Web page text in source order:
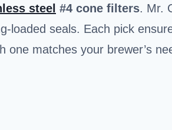
steel #4 cone filters. Mr.
loaded seals. Each pick
one matches your brewer’s